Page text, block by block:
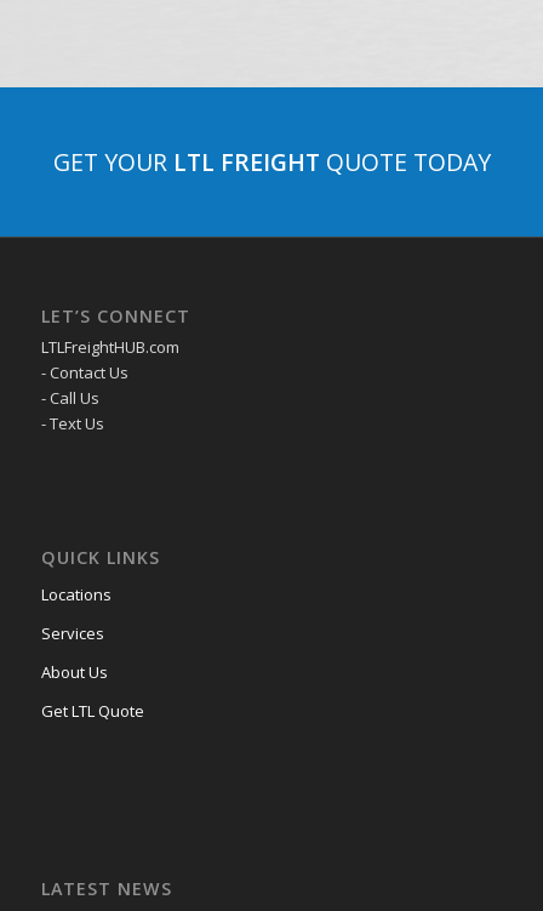
GET YOUR LTL FREIGHT QUOTE TODAY
LET’S CONNECT
LTLFreightHUB.com
- Contact Us
- Call Us
- Text Us
QUICK LINKS
Locations
Services
About Us
Get LTL Quote
LATEST NEWS